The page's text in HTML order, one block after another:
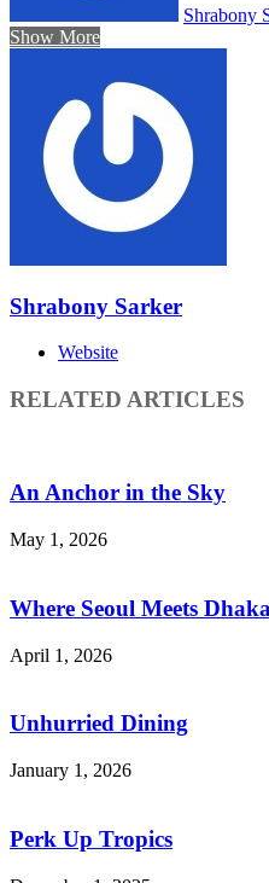
Shrabony
Show More
Shrabony Sarker
Website
RELATED ARTICLES
An Anchor in the Sky
May 1, 2026
Where Seoul Meets Dhaka
April 1, 2026
Unhurried Dining
January 1, 2026
Perk Up Tropics